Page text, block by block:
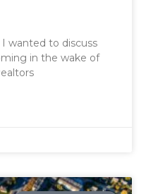
wanted to discuss
in the wake of